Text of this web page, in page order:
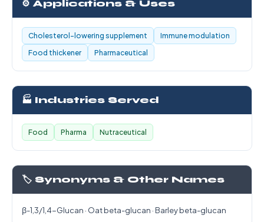
⚙️ Applications & Uses
Cholesterol-lowering supplement
Immune modulation
Food thickener
Pharmaceutical
🏭 Industries Served
Food Pharma Nutraceutical
🏷️ Synonyms & Other Names
β-1,3/1,4-Glucan · Oat beta-glucan · Barley beta-glucan